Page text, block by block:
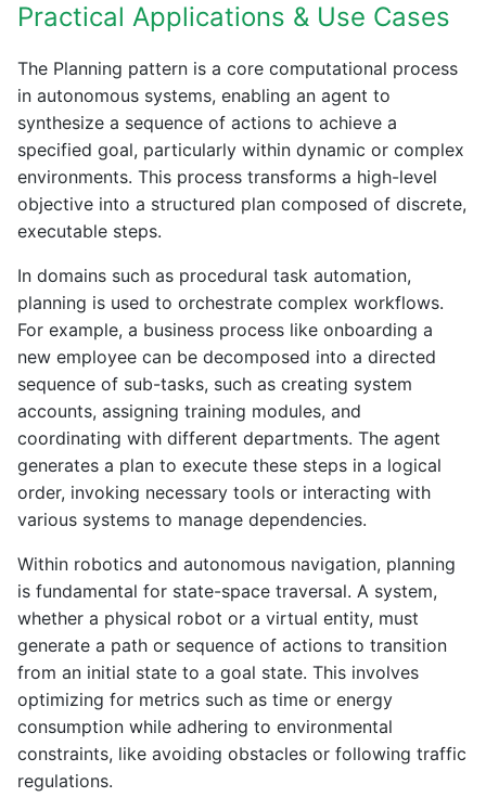
Practical Applications & Use Cases
The Planning pattern is a core computational process
in autonomous systems, enabling an agent to
synthesize a sequence of actions to achieve a
specified goal, particularly within dynamic or complex
environments. This process transforms a high-level
objective into a structured plan composed of discrete,
executable steps.
In domains such as procedural task automation,
planning is used to orchestrate complex workflows.
For example, a business process like onboarding a
new employee can be decomposed into a directed
sequence of sub-tasks, such as creating system
accounts, assigning training modules, and
coordinating with different departments. The agent
generates a plan to execute these steps in a logical
order, invoking necessary tools or interacting with
various systems to manage dependencies.
Within robotics and autonomous navigation, planning
is fundamental for state-space traversal. A system,
whether a physical robot or a virtual entity, must
generate a path or sequence of actions to transition
from an initial state to a goal state. This involves
optimizing for metrics such as time or energy
consumption while adhering to environmental
constraints, like avoiding obstacles or following traffic
regulations.